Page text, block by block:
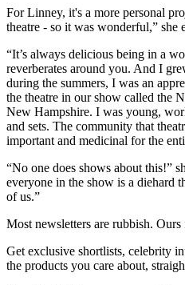
For Linney, it's a more personal
theatre - so it was wonderful,” she
“It’s always delicious being in a
reverberates around you. And I
during the summers, I was an
the theatre in our show called the
New Hampshire. I was young,
and sets. The community that
important and medicinal for the
“No one does shows about this!”
everyone in the show is a diehard
of us.”
Most newsletters are rubbish. Ours
Get exclusive shortlists, celebrity
the products you care about,